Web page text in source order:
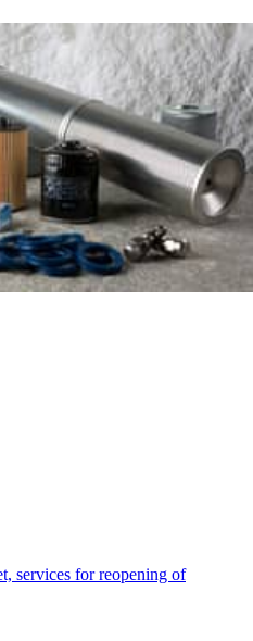
services for reopening of